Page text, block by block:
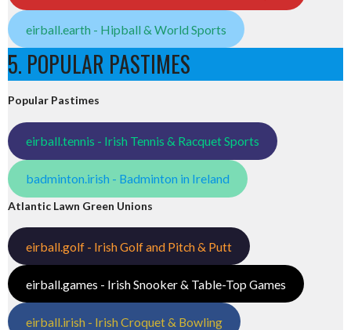
eirball.earth - Hipball & World Sports
5. POPULAR PASTIMES
Popular Pastimes
eirball.tennis - Irish Tennis & Racquet Sports
badminton.irish - Badminton in Ireland
Atlantic Lawn Green Unions
eirball.golf - Irish Golf and Pitch & Putt
eirball.games - Irish Snooker & Table-Top Games
eirball.irish - Irish Croquet & Bowling